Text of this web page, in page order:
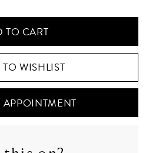
TO CART
WISHLIST